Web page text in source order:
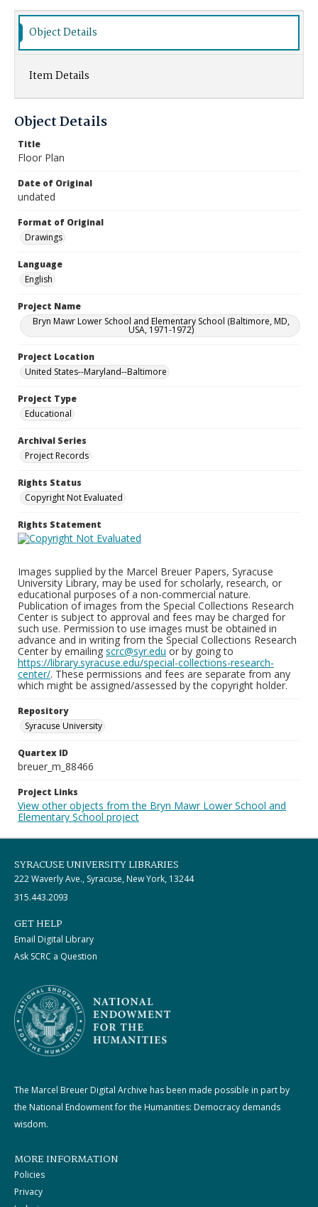
Object Details
Item Details
Object Details
Title
Floor Plan
Date of Original
undated
Format of Original
Drawings
Language
English
Project Name
Bryn Mawr Lower School and Elementary School (Baltimore, MD,
USA, 1971-1972)
Project Location
United States--Maryland--Baltimore
Project Type
Educational
Archival Series
Project Records
Rights Status
Copyright Not Evaluated
Rights Statement
Images supplied by the Marcel Breuer Papers, Syracuse
University Library, may be used for scholarly, research, or
educational purposes of a non-commercial nature.
Publication of images from the Special Collections Research
Center is subject to approval and fees may be charged for
such use. Permission to use images must be obtained in
advance and in writing from the Special Collections Research
Center by emailing scrc@syr.edu or by going to
https://library.syracuse.edu/special-collections-research-
center/. These permissions and fees are separate from any
which might be assigned/assessed by the copyright holder.
Repository
Syracuse University
Quartex ID
breuer_m_88466
Project Links
View other objects from the Bryn Mawr Lower School and
Elementary School project
SYRACUSE UNIVERSITY LIBRARIES
222 Waverly Ave., Syracuse, New York, 13244
315.443.2093
GET HELP
Email Digital Library
Ask SCRC a Question
The Marcel Breuer Digital Archive has been made possible in part by
the National Endowment for the Humanities: Democracy demands
wisdom.
MORE INFORMATION
Policies
Privacy